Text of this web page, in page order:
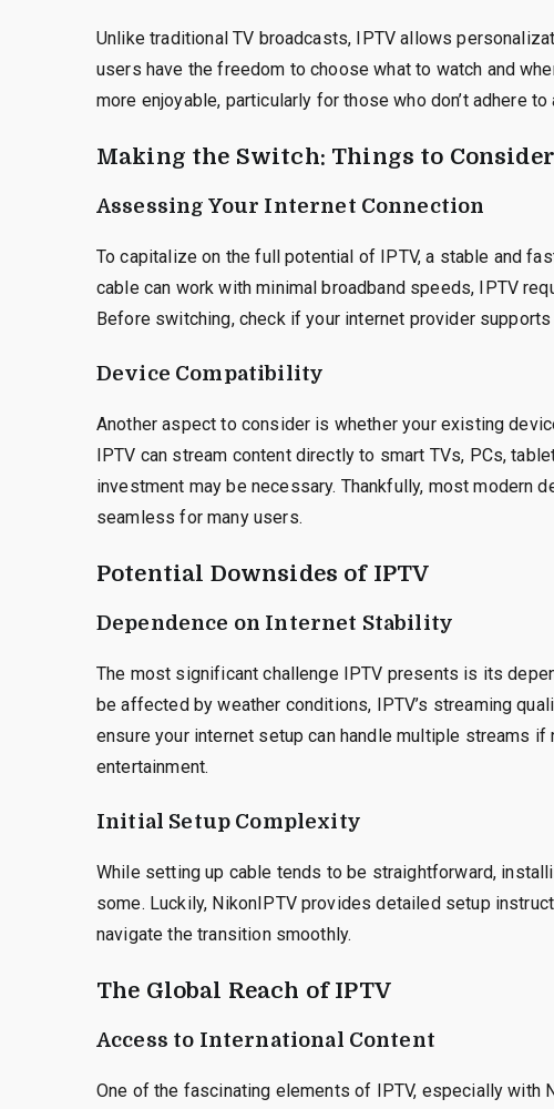
Unlike traditional TV broadcasts, IPTV allows
users have the freedom to choose what to watch and
more enjoyable, particularly for those who don’t adhere
Making the Switch: Things to Consider
Assessing Your Internet Connection
To capitalize on the full potential of IPTV, a stable and
cable can work with minimal broadband speeds, IPTV
Before switching, check if your internet provider
Device Compatibility
Another aspect to consider is whether your existing
IPTV can stream content directly to smart TVs, PCs,
investment may be necessary. Thankfully, most modern
seamless for many users.
Potential Downsides of IPTV
Dependence on Internet Stability
The most significant challenge IPTV presents is its
be affected by weather conditions, IPTV’s streaming
ensure your internet setup can handle multiple streams
entertainment.
Initial Setup Complexity
While setting up cable tends to be straightforward,
some. Luckily, NikonIPTV provides detailed setup
navigate the transition smoothly.
The Global Reach of IPTV
Access to International Content
One of the fascinating elements of IPTV, especially with